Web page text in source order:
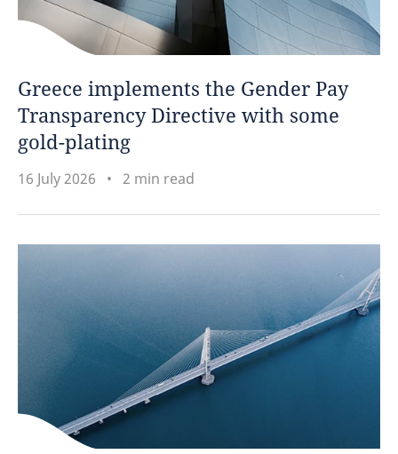
Greece implements the Gender Pay
Transparency Directive with some
gold-plating
16 July 2026 2 min read